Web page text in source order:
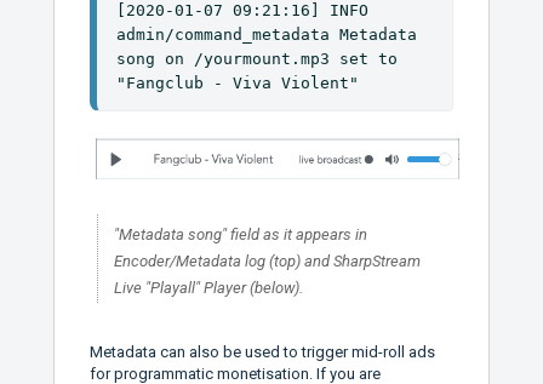
[2020-01-07 09:21:16] INFO
admin/command_metadata Metadata
song on /yourmount.mp3 set to
"Fangclub - Viva Violent"
"Metadata song" field as it appears in
Encoder/Metadata log (top) and SharpStream
Live "Playall" Player (below).
Metadata can also be used to trigger mid-roll ads
for programmatic monetisation. If you are